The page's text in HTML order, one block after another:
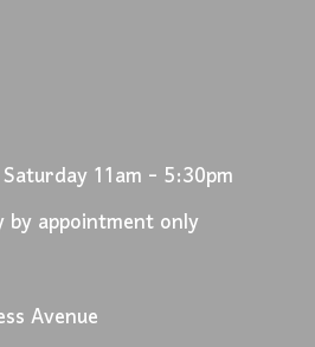
11am - 5:30pm
by appointment only
Avenue